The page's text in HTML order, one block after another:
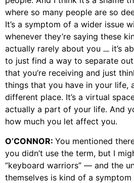
where so many people are so
It’s a symptom of a wider issue
whenever they’re saying these
actually rarely about you — it’s
to just find a way to separate
that you’re receiving and just
things that you have in your life,
different place. It’s a virtual
actually a part of your life. And
how much you let affect you.
O’CONNOR: You mentioned
you didn’t use the term, but I
“keyboard warriors” — and the
themselves is kind of a